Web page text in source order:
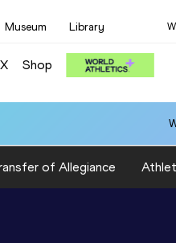
Museum Library
Shop
of Allegiance